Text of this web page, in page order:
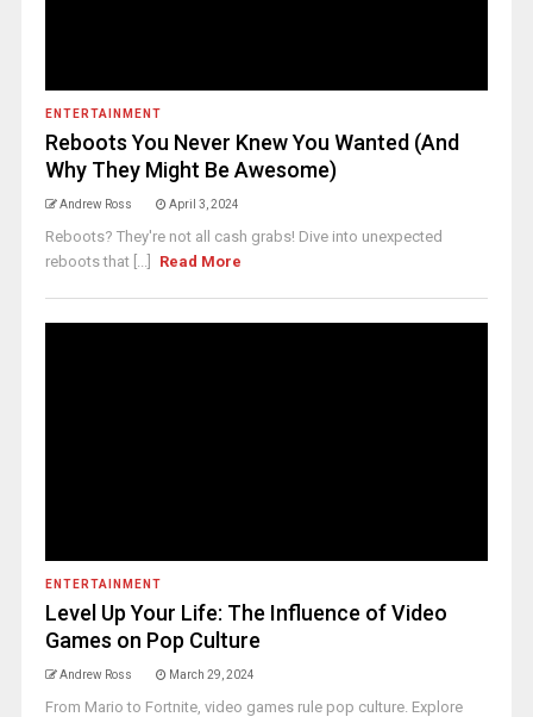
ENTERTAINMENT
Reboots You Never Knew You Wanted (And
Why They Might Be Awesome)
Andrew Ross April 3, 2024
Reboots? They're not all cash grabs! Dive into unexpected
reboots that [...]
Read More
ENTERTAINMENT
Level Up Your Life: The Influence of Video
Games on Pop Culture
Andrew Ross March 29, 2024
From Mario to Fortnite, video games rule pop culture. Explore